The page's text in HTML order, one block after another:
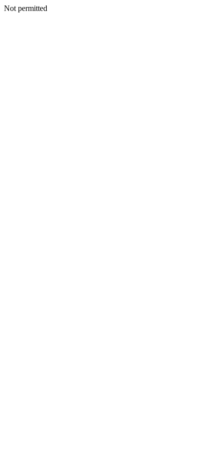
Not permitted